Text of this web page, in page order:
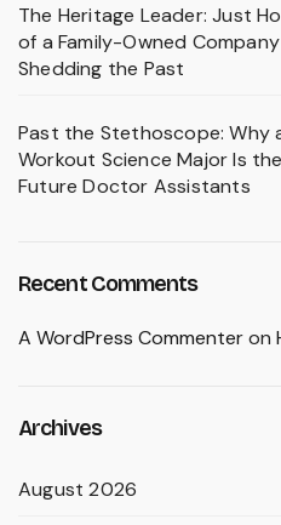
The Heritage Leader: Just
of a Family-Owned
Shedding the Past
Past the Stethoscope: Why
Workout Science Major Is
Future Doctor Assistants
Recent Comments
A WordPress Commenteron
Archives
August 2026